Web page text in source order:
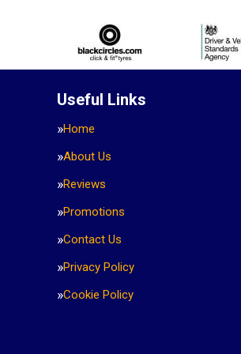
Useful Links
Home
About Us
Reviews
Promotions
Contact Us
Privacy Policy
Cookie Policy